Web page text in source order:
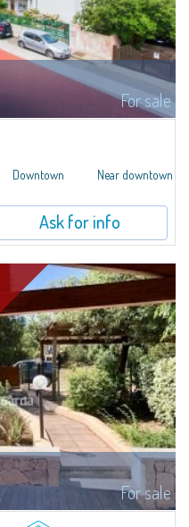
For sale
of Santa Teresa di Gallura.The
a building, consists of an
and kitchenette, 1 main double...
Downtown Near downtown
Ask for info
For sale
in Rena Majore, that takes its